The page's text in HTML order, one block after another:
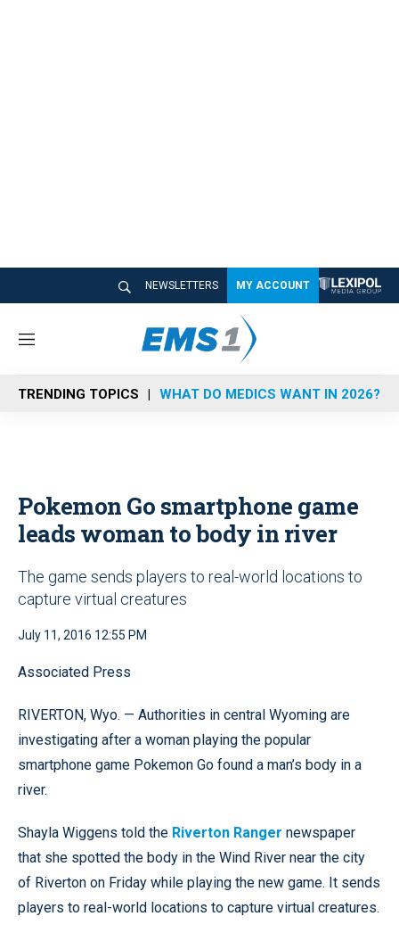
NEWSLETTERS MY ACCOUNT
M
n
u
TRENDING TOPICS WHAT DO MEDICS WANT IN 2026?
Pokemon Go smartphone game
leads woman to body in river
The game sends players to real-world locations to
capture virtual creatures
July 11, 2016 12:55 PM
Associated Press
RIVERTON, Wyo. — Authorities in central Wyoming are
investigating after a woman playing the popular
smartphone game Pokemon Go found a man’s body in a
river.
Shayla Wiggens told the Riverton Ranger newspaper
that she spotted the body in the Wind River near the city
of Riverton on Friday while playing the new game. It sends
players to real-world locations to capture virtual creatures.